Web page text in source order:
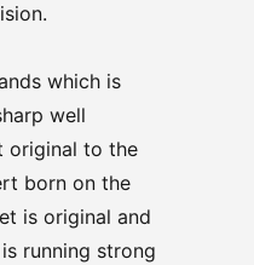
which is
well
original to the
born on the
is original and
running strong